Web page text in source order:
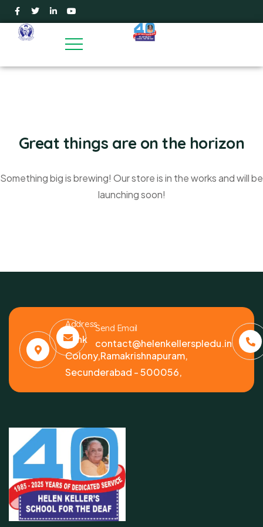
Great things are on the horizon
Something big is brewing! Our store is in the works and will be
launching soon!
Address
Bank
Colony,Ramakrishnapuram,
Secunderabad - 500056,
Send Email
contact@helenkellerspledu.in